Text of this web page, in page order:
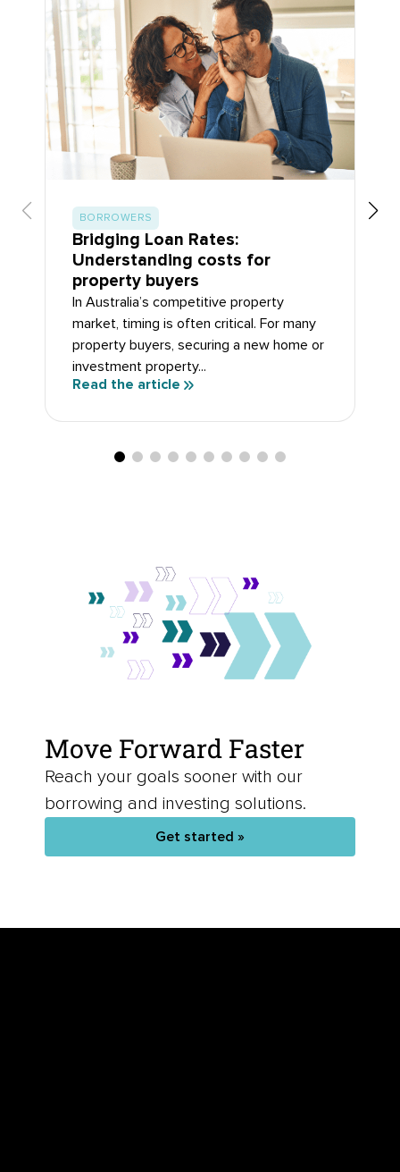
BORROWERS
Bridging Loan Rates:
Understanding costs for
property buyers
In Australia’s competitive property
market, timing is often critical. For many
property buyers, securing a new home or
investment property...
Read the article
Move Forward Faster
Reach your goals sooner with our
borrowing and investing solutions.
Get started »